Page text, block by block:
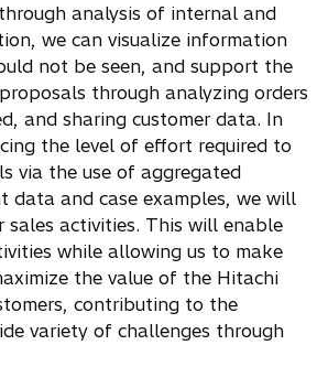
analysis of internal and
we can visualize information
not be seen, and support the
through analyzing orders
and sharing customer data. In
the level of effort required to
via the use of aggregated
data and case examples, we will
sales activities. This will enable
while allowing us to make
the value of the Hitachi
contributing to the
variety of challenges through